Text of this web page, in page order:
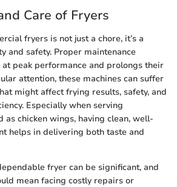
Care of Fryers
fryers is not just a chore, it’s a
and safety. Proper maintenance
peak performance and prolongs their
attention, these machines can suffer
might affect frying results, safety, and
Especially when serving
as chicken wings, having clean, well-
helps in delivering both taste and
fryer can be significant, and
mean facing costly repairs or